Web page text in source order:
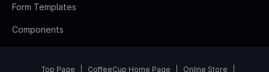
Form Templates
Components
Top Page CoffeeCup Home Page Online Store